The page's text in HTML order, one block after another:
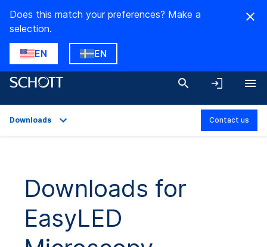
Does this match your preferences? Make a
selection.
EN EN
Technical Details
Product Variants
Downloads
Downloads Contact us
Downloads for
EasyLED